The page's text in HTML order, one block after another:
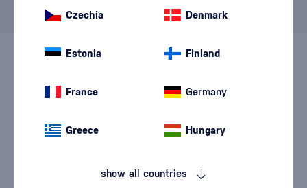
filters
Clandestina
Czechia Denmark
Estonia Finland
France Germany
Greece Hungary
show all countries